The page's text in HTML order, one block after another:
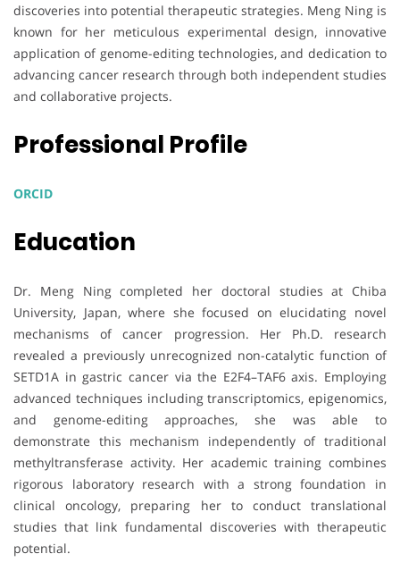
discoveries into potential therapeutic strategies. Meng Ning is
known for her meticulous experimental design, innovative
application of genome-editing technologies, and dedication to
advancing cancer research through both independent studies
and collaborative projects.
Professional Profile
ORCID
Education
Dr. Meng Ning completed her doctoral studies at Chiba
University, Japan, where she focused on elucidating novel
mechanisms of cancer progression. Her Ph.D. research
revealed a previously unrecognized non-catalytic function of
SETD1A in gastric cancer via the E2F4–TAF6 axis. Employing
advanced techniques including transcriptomics, epigenomics,
and genome-editing approaches, she was able to
demonstrate this mechanism independently of traditional
methyltransferase activity. Her academic training combines
rigorous laboratory research with a strong foundation in
clinical oncology, preparing her to conduct translational
studies that link fundamental discoveries with therapeutic
potential.